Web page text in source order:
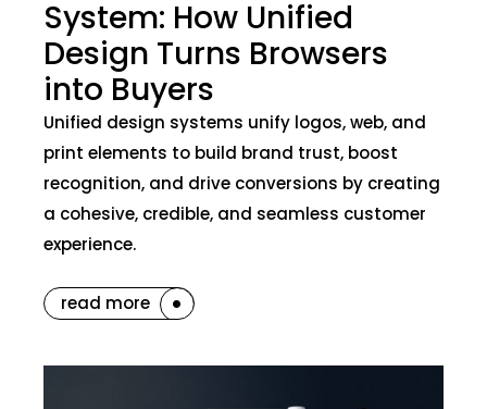
System: How Unified
Design Turns Browsers
into Buyers
Unified design systems unify logos, web, and
print elements to build brand trust, boost
recognition, and drive conversions by creating
a cohesive, credible, and seamless customer
experience.
read more